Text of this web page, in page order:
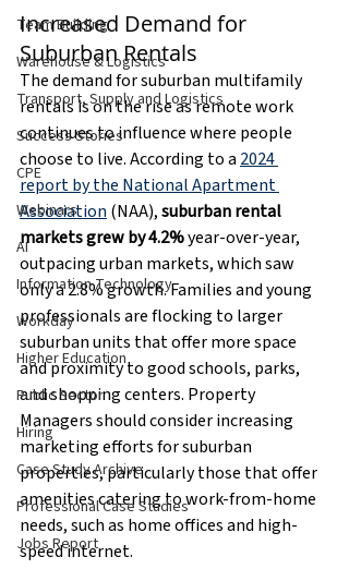
Team Building
Warehouse & Logistics
Transport, Supply and Logistics
Success Stories
CPE
Webinars
AI
Information Technology
Workday
Higher Education
Public Sector
Hiring
Case Study Archive
Professional Case Studies
Jobs Report
Increased Demand for
Suburban Rentals
The demand for suburban multifamily
rentals is on the rise as remote work
continues to influence where people
choose to live. According to a 2024
report by the National Apartment
Association (NAA), suburban rental
markets grew by 4.2% year-over-year,
outpacing urban markets, which saw
only a 2.8% growth. Families and young
professionals are flocking to larger
suburban units that offer more space
and proximity to good schools, parks,
and shopping centers. Property
Managers should consider increasing
marketing efforts for suburban
properties, particularly those that offer
amenities catering to work-from-home
needs, such as home offices and high-
speed internet.